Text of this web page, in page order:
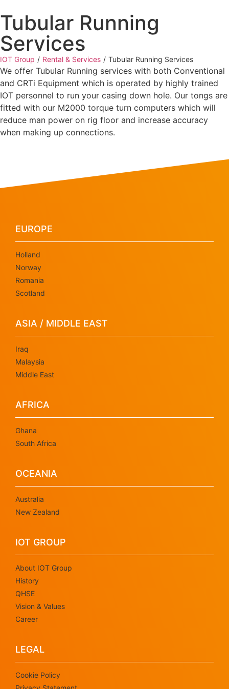
Tubular Running
Services
IOT Group / Rental & Services / Tubular Running Services
We offer Tubular Running services with both Conventional
and CRTi Equipment which is operated by highly trained
IOT personnel to run your casing down hole. Our tongs are
fitted with our M2000 torque turn computers which will
reduce man power on rig floor and increase accuracy
when making up connections.
EUROPE
Holland
Norway
Romania
Scotland
ASIA / MIDDLE EAST
Iraq
Malaysia
Middle East
AFRICA
Ghana
South Africa
OCEANIA
Australia
New Zealand
IOT GROUP
About IOT Group
History
QHSE
Vision & Values
Career
LEGAL
Cookie Policy